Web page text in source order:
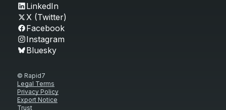
LinkedIn
X (Twitter)
Facebook
Instagram
Bluesky
© Rapid7
Legal Terms
Privacy Policy
Export Notice
Trust